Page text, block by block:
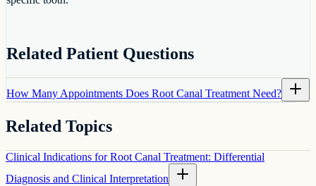
Related Patient Questions
How Many Appointments Does Root Canal Treatment Need?
Related Topics
Clinical Indications for Root Canal Treatment: Differential
Diagnosis and Clinical Interpretation